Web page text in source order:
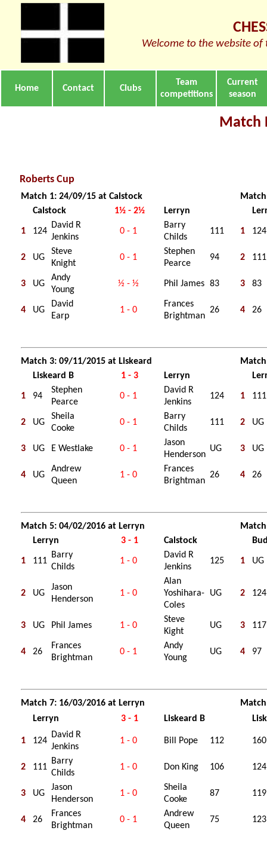
Welcome to the website of
Home Contact Clubs
Team
competitions
Current
season
Match
Roberts Cup
Match 1: 24/09/15 at Calstock
Calstock
1½ - 2½ Lerryn
1 124
David R
Jenkins
0 - 1
Barry
Childs
111 1 124
2 UG
Steve
Knight
0 - 1
Stephen
Pearce
94 2 111
3 UG
Andy
Young
½ - ½ Phil James 83 3 83
4 UG
David
Earp
1 - 0
Frances
Brightman
26 4 26
Match 3: 09/11/2015 at Liskeard
Liskeard B
1 - 3 Lerryn
1 94
Stephen
Pearce
0 - 1
David R
Jenkins
124 1 111
2 UG
Sheila
Cooke
0 - 1
Barry
Childs
111 2 UG
3 UG E Westlake 0 - 1
Jason
Henderson
UG 3 UG
4 UG
Andrew
Queen
1 - 0
Frances
Brightman
26 4 26
Match 5: 04/02/2016 at Lerryn
Lerryn
3 - 1 Calstock
1 111
Barry
Childs
1 - 0
David R
Jenkins
125 1 UG
2 UG
Jason
Henderson
1 - 0
Alan
Yoshihara-
Coles
UG 2 124
3 UG Phil James 1 - 0
Steve
Kight
UG 3 117
4 26
Frances
Brightman
0 - 1
Andy
Young
UG 4 97
Match 7: 16/03/2016 at Lerryn
Lerryn
3 - 1 Liskeard B
1 124
David R
Jenkins
1 - 0 Bill Pope 112 160
2 111
Barry
Childs
1 - 0 Don King 106 124
3 UG
Jason
Henderson
1 - 0
Sheila
Cooke
87 119
4 26
Frances
Brightman
0 - 1
Andrew
Queen
75 123